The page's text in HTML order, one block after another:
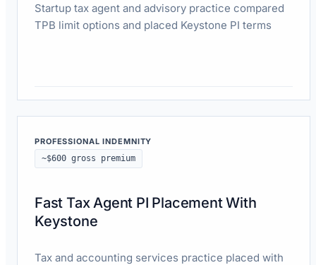
Startup tax agent and advisory practice compared
TPB limit options and placed Keystone PI terms
PROFESSIONAL INDEMNITY
~$600 gross premium
Fast Tax Agent PI Placement With
Keystone
Tax and accounting services practice placed with